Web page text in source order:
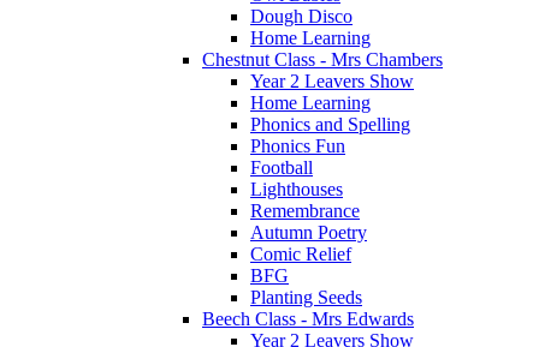
Dough Disco
Home Learning
Chestnut Class - Mrs Chambers
Year 2 Leavers Show
Home Learning
Phonics and Spelling
Phonics Fun
Football
Lighthouses
Remembrance
Autumn Poetry
Comic Relief
BFG
Planting Seeds
Beech Class - Mrs Edwards
Year 2 Leavers Show